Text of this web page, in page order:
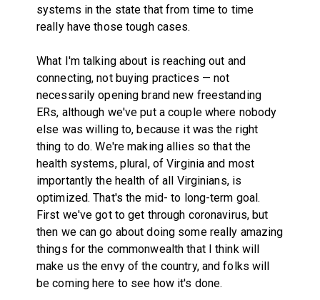
systems in the state that from time to time
really have those tough cases.
What I'm talking about is reaching out and
connecting, not buying practices — not
necessarily opening brand new freestanding
ERs, although we've put a couple where nobody
else was willing to, because it was the right
thing to do. We're making allies so that the
health systems, plural, of Virginia and most
importantly the health of all Virginians, is
optimized. That's the mid- to long-term goal.
First we've got to get through coronavirus, but
then we can go about doing some really amazing
things for the commonwealth that I think will
make us the envy of the country, and folks will
be coming here to see how it's done.